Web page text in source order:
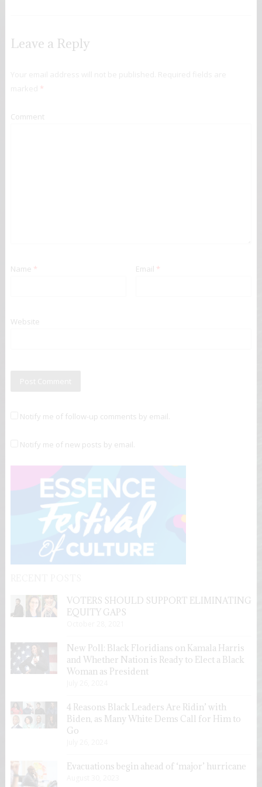
Leave a Reply
*
Comment
Name * Email *
Website
Notify me of follow-up comments by email.
Notify me of new posts by email.
VOTERS SHOULD SUPPORT ELIMINATING
EQUITY GAPS
New Poll: Black Floridians on Kamala Harris
and Whether Nation is Ready to Elect a Black
Woman as President
4 Reasons Black Leaders Are Ridin’ with
Biden, as Many White Dems Call for Him to
Go
Evacuations begin ahead of ‘major’ hurricane